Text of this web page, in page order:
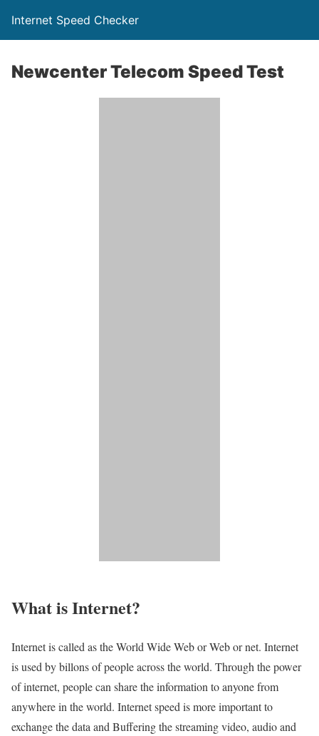
Internet Speed Checker
Newcenter Telecom Speed Test
What is Internet?​
Internet is called as the World Wide Web or Web or net. Internet
is used by billons of people across the world. Through the power
of internet, people can share the information to anyone from
anywhere in the world. Internet speed is more important to
exchange the data and Buffering the streaming video, audio and